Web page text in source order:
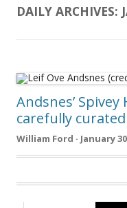
DAILY ARCHIVES:
Andsnes’
carefully curated
William Ford · January